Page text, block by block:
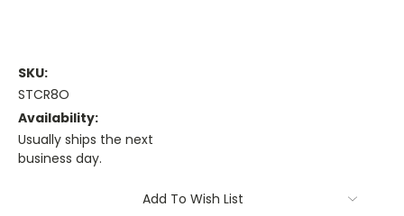
SKU:
STCR8O
Availability:
Usually ships the next
business day.
Add To Wish List